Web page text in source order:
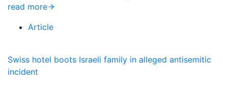
read more
Article
Swiss hotel boots Israeli family in alleged antisemitic
incident